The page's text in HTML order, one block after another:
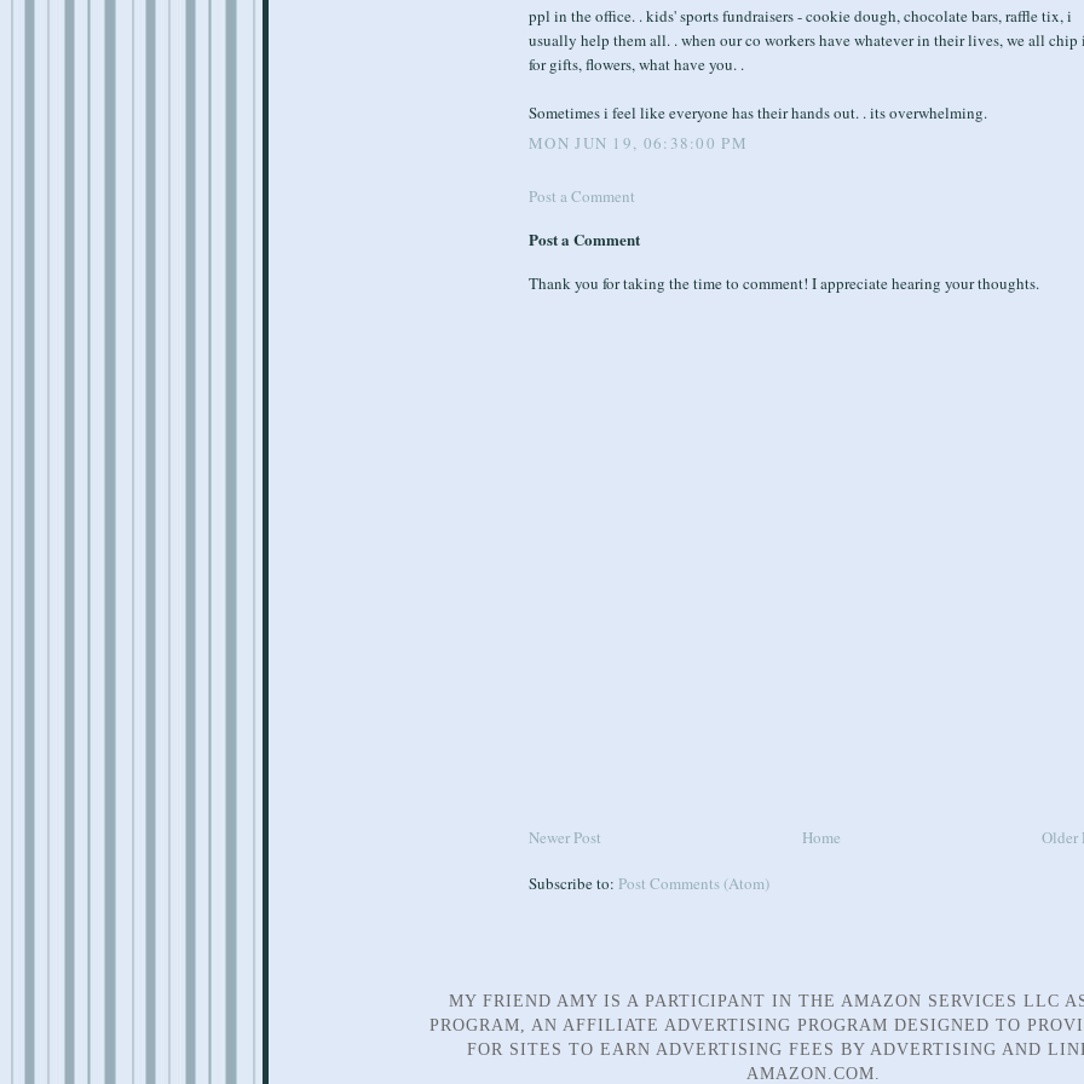
ppl in the office. . kids' sports fundraisers - cookie dough, chocolate bars, raffle tix, i
usually help them all. . when our co workers have whatever in their lives, we all chip
for gifts, flowers, what have you. .
Sometimes i feel like everyone has their hands out. . its overwhelming.
MON JUN 19, 06:38:00 PM
Post a Comment
Post a Comment
Thank you for taking the time to comment! I appreciate hearing your thoughts.
Newer Post Older
Home
Subscribe to: Post Comments (Atom)
MY FRIEND AMY IS A PARTICIPANT IN THE AMAZON SERVICES LLC
PROGRAM, AN AFFILIATE ADVERTISING PROGRAM DESIGNED TO
FOR SITES TO EARN ADVERTISING FEES BY ADVERTISING AND
AMAZON.COM.